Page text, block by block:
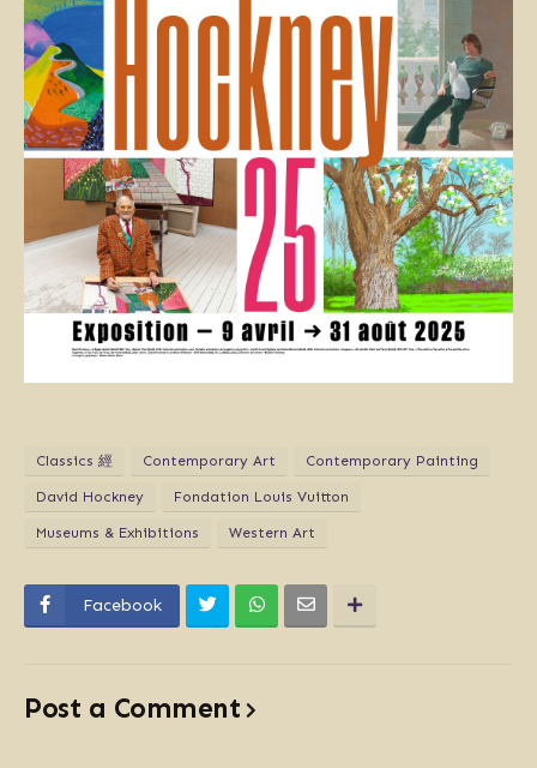
Classics 經 Contemporary Art Contemporary Painting
David Hockney Fondation Louis Vuitton
Museums & Exhibitions Western Art
Facebook
Post a Comment